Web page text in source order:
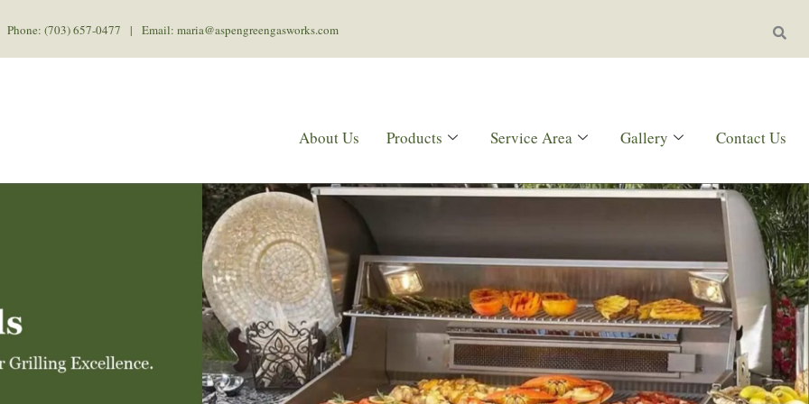
Phone: (703) 657-0477 | Email: maria@aspengreengasworks.com
About Us Products Service Area Gallery Contact Us